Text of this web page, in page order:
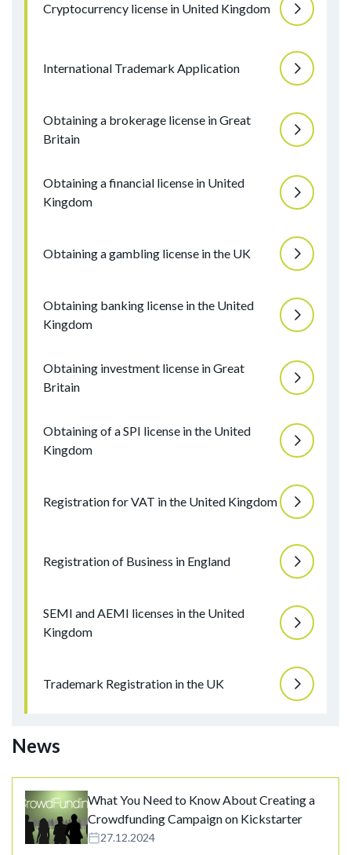
Cryptocurrency license in United Kingdom
International Trademark Application
Obtaining a brokerage license in Great
Britain
Obtaining a financial license in United
Kingdom
Obtaining a gambling license in the UK
Obtaining banking license in the United
Kingdom
Obtaining investment license in Great
Britain
Obtaining of a SPI license in the United
Kingdom
Registration for VAT in the United Kingdom
Registration of Business in England
SEMI and AEMI licenses in the United
Kingdom
Trademark Registration in the UK
News
What You Need to Know About Creating a
Crowdfunding Campaign on Kickstarter
27.12.2024